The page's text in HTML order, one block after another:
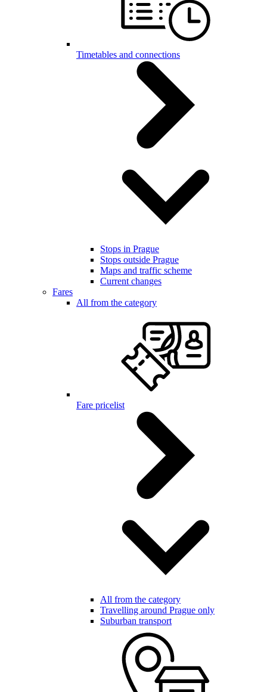
Timetables and connections
Stops in Prague
Stops outside Prague
Maps and traffic scheme
Current changes
Fares
All from the category
Fare pricelist
All from the category
Travelling around Prague only
Suburban transport